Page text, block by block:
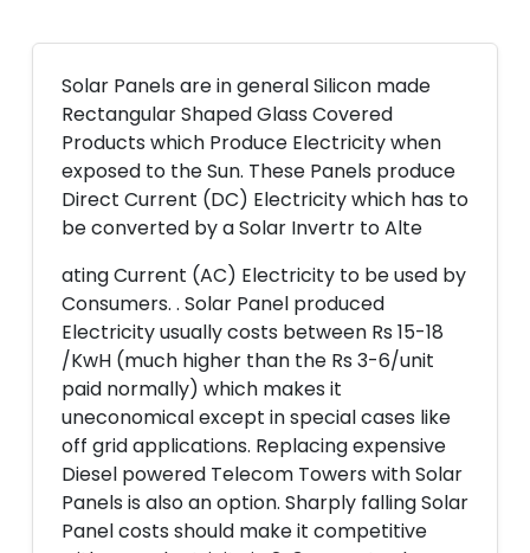
Solar Panels are in general Silicon made
Rectangular Shaped Glass Covered
Products which Produce Electricity when
exposed to the Sun. These Panels produce
Direct Current (DC) Electricity which has to
be converted by a Solar Invertr to Alte
ating Current (AC) Electricity to be used by
Consumers. . Solar Panel produced
Electricity usually costs between Rs 15-18
/KwH (much higher than the Rs 3-6/unit
paid normally) which makes it
uneconomical except in special cases like
off grid applications. Replacing expensive
Diesel powered Telecom Towers with Solar
Panels is also an option. Sharply falling Solar
Panel costs should make it competitive